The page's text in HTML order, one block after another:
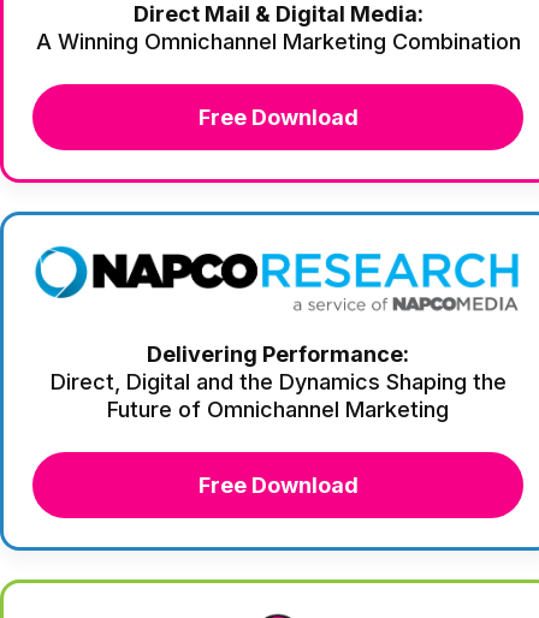
Direct Mail & Digital Media:
A Winning Omnichannel Marketing Combination
Free Download
Delivering Performance:
Direct, Digital and the Dynamics Shaping the
Future of Omnichannel Marketing
Free Download